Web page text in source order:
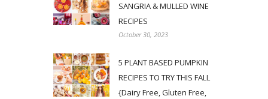
SANGRIA & MULLED WINE
RECIPES
October 30, 2023
5 PLANT BASED PUMPKIN
RECIPES TO TRY THIS FALL
{Dairy Free, Gluten Free,